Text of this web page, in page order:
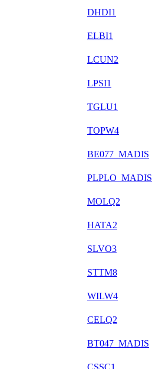
DHDI1
ELBI1
LCUN2
LPSI1
TGLU1
TOPW4
BE077_MADIS
PLPLO_MADIS
MOLQ2
HATA2
SLVO3
STTM8
WILW4
CELQ2
BT047_MADIS